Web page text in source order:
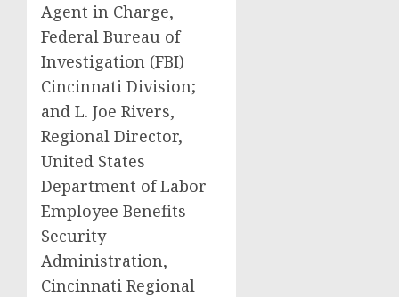
Agent in Charge,
Federal Bureau of
Investigation (FBI)
Cincinnati Division;
and L. Joe Rivers,
Regional Director,
United States
Department of Labor
Employee Benefits
Security
Administration,
Cincinnati Regional